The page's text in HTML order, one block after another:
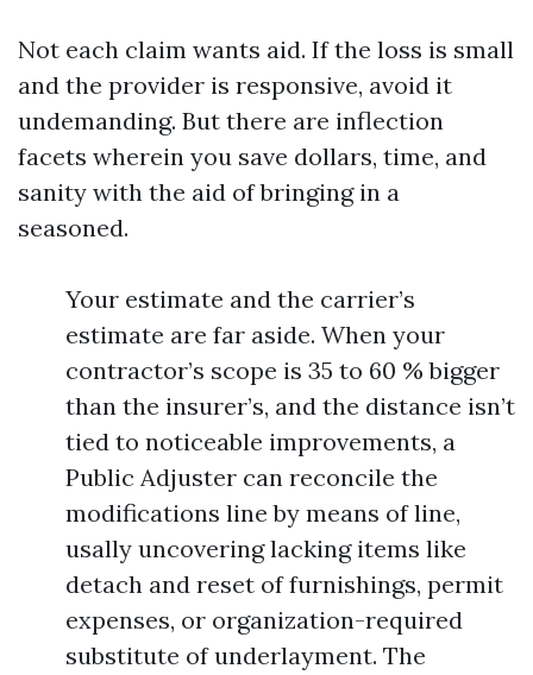
Not each claim wants aid. If the loss is small
and the provider is responsive, avoid it
undemanding. But there are inflection
facets wherein you save dollars, time, and
sanity with the aid of bringing in a
seasoned.
Your estimate and the carrier’s
estimate are far aside. When your
contractor’s scope is 35 to 60 % bigger
than the insurer’s, and the distance isn’t
tied to noticeable improvements, a
Public Adjuster can reconcile the
modifications line by means of line,
usally uncovering lacking items like
detach and reset of furnishings, permit
expenses, or organization-required
substitute of underlayment. The